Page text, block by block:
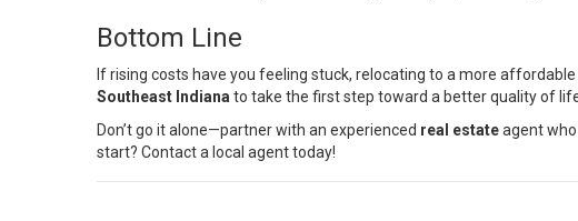
Bottom Line
If rising costs have you feeling stuck, relocating to a more
Southeast Indiana to take the first step toward a better quality of
Don’t go it alone—partner with an experienced real estateagent
start? Contact a local agent today!